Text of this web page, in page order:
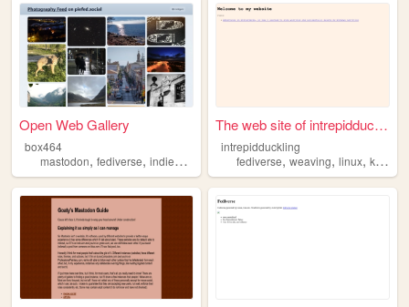
Open Web Gallery
box464
mastodon, fediverse, indieweb scoobydoo,dynamitemagazine
The web site of intrepidduck...
intrepidduckling
fediverse,weaving,linux,knitting